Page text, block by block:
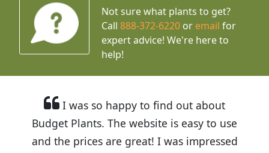
Not sure what plants to get?
Call888-372-6220 or email for
expert advice! We're here to
help!
I was so happy to find out about
Budget Plants. The website is easy to use
and the prices are great! I was impressed